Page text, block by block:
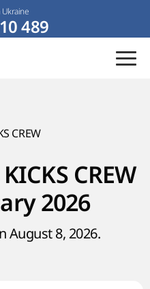
489
CREW
CREW
2026
August 8, 2026.